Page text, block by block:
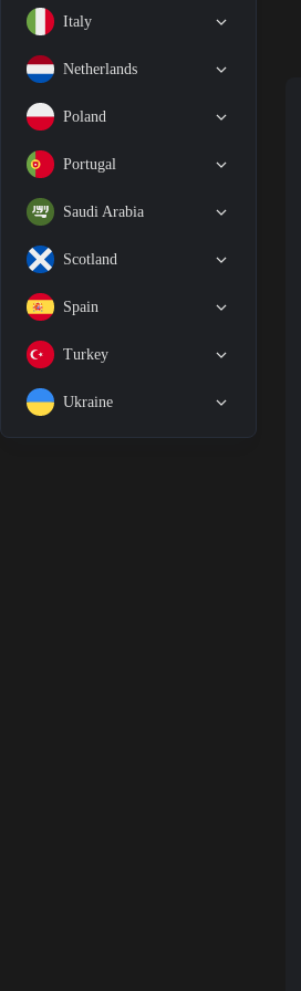
Italy
Netherlands
Poland
Portugal
Saudi Arabia
Scotland
Spain
Turkey
Ukraine